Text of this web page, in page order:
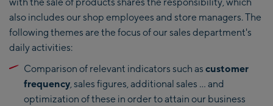
also includes our shop employees and store managers. The
following themes are the focus of our sales department's
daily activities:
Comparison of relevant indicators such ascustomer
frequency, sales figures, additional sales … and
optimization of these in order to attain our business